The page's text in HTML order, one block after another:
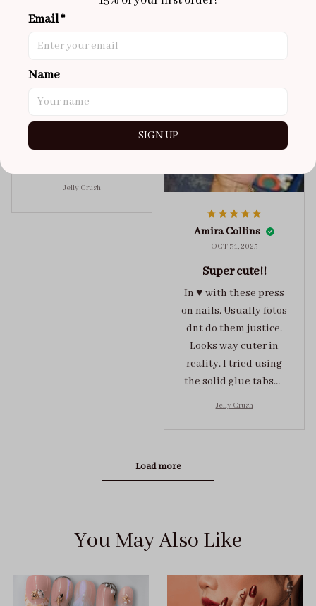
Brixton Rose
super cute
got a size xs but
lasted me around 4-5
Jelly Crush
Amira Collins
OCT 31, 2025
Super cute!!
In ♥️ with these press
on nails. Usually fotos
dnt do them justice.
Looks way cuter in
reality. I tried using
the solid glue tabs，
Jelly Crush
Load more
You May Also Like
Email *
Name
SIGN UP